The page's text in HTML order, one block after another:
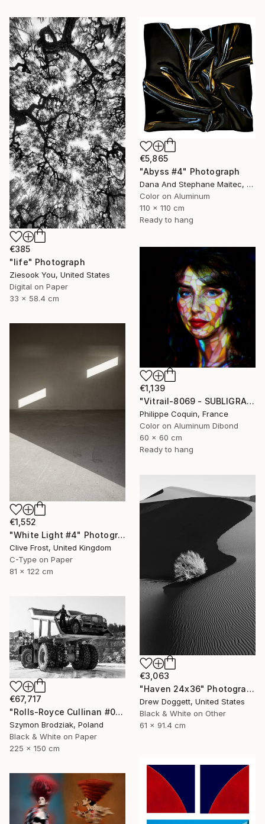
€385
"life" Photograph
Ziesook You, United States
Digital on Paper
33 x 58.4 cm
€5,865
"Abyss #4" Photograph
Dana And Stephane Maitec, France
Color on Aluminum
110 x 110 cm
Ready to hang
€1,139
"Vitrail-8069 - SUBLIGRAPHY" Photograph
Philippe Coquin, France
Color on Aluminum Dibond
60 x 60 cm
Ready to hang
€1,552
"White Light #4" Photograph
Clive Frost, United Kingdom
C-Type on Paper
81 x 122 cm
€3,063
"Haven 24x36" Photograph
Drew Doggett, United States
Black & White on Other
61 x 91.4 cm
€67,717
"Rolls-Royce Cullinan #05 - Fine Art Collector's Limited Edition" Photograph
Szymon Brodziak, Poland
Black & White on Paper
225 x 150 cm